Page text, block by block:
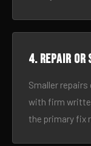
4. Repair
Smaller
with firm
the primary fix